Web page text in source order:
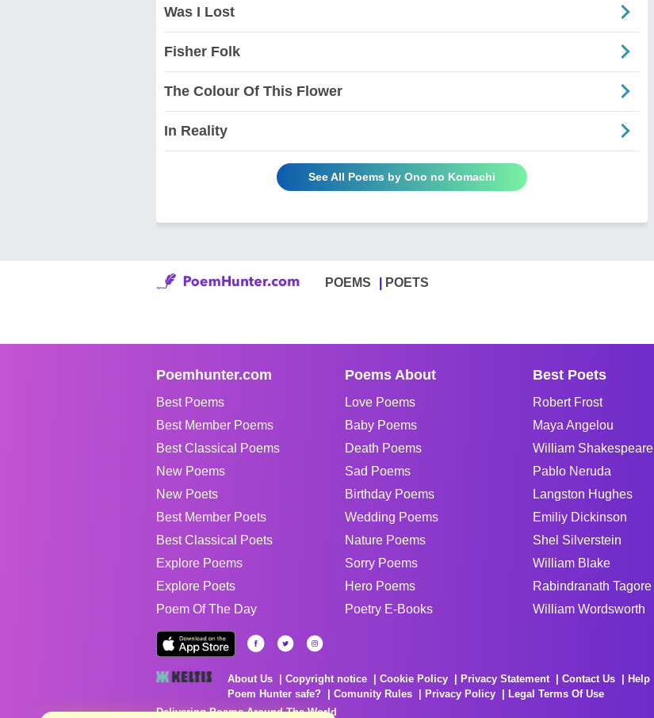
Was I Lost
Fisher Folk
The Colour Of This Flower
In Reality
See All Poems by Ono no Komachi
POEMS POETS
Poemhunter.com
Best Poems
Best Member Poems
Best Classical Poems
New Poems
New Poets
Best Member Poets
Best Classical Poets
Explore Poems
Explore Poets
Poem Of The Day
Poems About
Love Poems
Baby Poems
Death Poems
Sad Poems
Birthday Poems
Wedding Poems
Nature Poems
Sorry Poems
Hero Poems
Poetry E-Books
Best Poets
Robert Frost
Maya Angelou
William Shakespeare
Pablo Neruda
Langston Hughes
Emiliy Dickinson
Shel Silverstein
William Blake
Rabindranath Tagore
William Wordsworth
About Us Copyright notice Cookie Policy Privacy Statement Contact Us Help
Poem Hunter safe?
Comunity Rules Privacy Policy
Legal Terms Of Use
Delivering Poems Around The World